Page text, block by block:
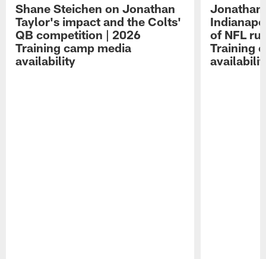
Shane Steichen on Jonathan
Taylor's impact and the Colts'
QB competition | 2026
Training camp media
availability
Jonathan
of NFL
Training